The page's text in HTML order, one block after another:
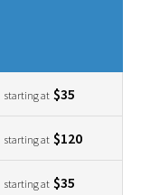
starting at $35
starting at $120
starting at $35